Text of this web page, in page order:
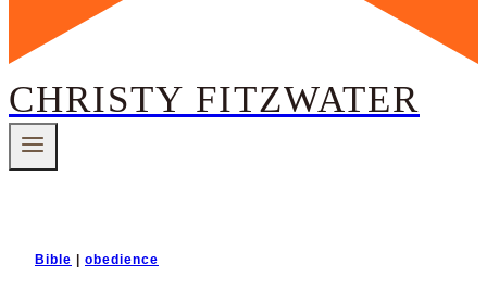
CHRISTY FITZWATER
Bible obedience